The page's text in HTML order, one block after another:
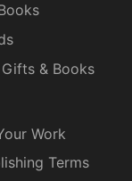
Gifts & Books
Work
Terms